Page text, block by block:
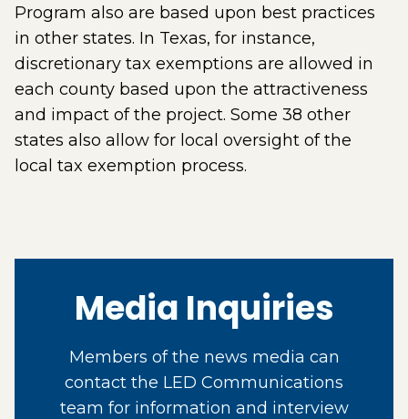
Program also are based upon best practices
in other states. In Texas, for instance,
discretionary tax exemptions are allowed in
each county based upon the attractiveness
and impact of the project. Some 38 other
states also allow for local oversight of the
local tax exemption process.
Media Inquiries
Members of the news media can
contact the LED Communications
team for information and interview